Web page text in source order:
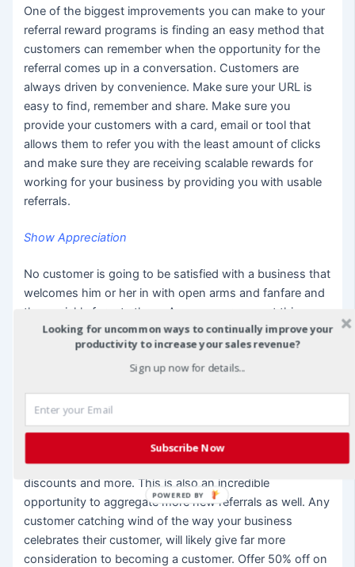
One of the biggest improvements you can make to your
referral reward programs is finding an easy method that
customers can remember when the opportunity for the
referral comes up in a conversation. Customers are
always driven by convenience. Make sure your URL is
easy to find, remember and share. Make sure you
provide your customers with a card, email or tool that
allows them to refer you with the least amount of clicks
and make sure they are receiving scalable rewards for
working for your business by providing you with usable
referrals.
Show Appreciation
No customer is going to be satisfied with a business that
welcomes him or her in with open arms and fanfare and
then quickly forgets them. A consumer can get this
treatment in any number of super stores around the
globe. What they will remember and throw in their loyalty
lot with is a business that still appreciates them even
a Customer Appreciation Day every year. Choose a day
that isn’t already a highly sales-y holiday and make it
your own. Make sure your customers are appreciated on
that day with gifts, fun or entertainments, notable
discounts and more. This is also an incredible
opportunity to aggregate more new referrals as well. Any
customer catching wind of the way your business
celebrates their customer, will likely give far more
consideration to becoming a customer. Offer 50% off on
Looking for uncommon ways to continually improve your
productivity to increase your sales revenue?
Sign up now for details...
Subscribe Now
POWERED BY